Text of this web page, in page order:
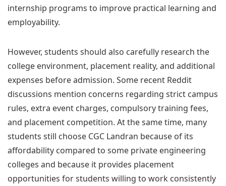
internship programs to improve practical learning and
employability.
However, students should also carefully research the
college environment, placement reality, and additional
expenses before admission. Some recent Reddit
discussions mention concerns regarding strict campus
rules, extra event charges, compulsory training fees,
and placement competition. At the same time, many
students still choose CGC Landran because of its
affordability compared to some private engineering
colleges and because it provides placement
opportunities for students willing to work consistently